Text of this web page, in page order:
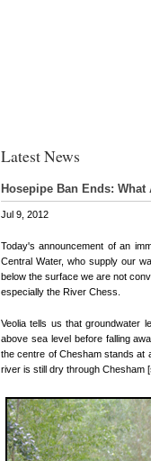
Latest News
Hosepipe Ban Ends: What
Jul 9, 2012
Today's announcement of an
Central Water, who supply our
below the surface we are not
especially the River Chess.
Veolia tells us that groundwater
above sea level before falling
the centre of Chesham stands at
river is still dry through Chesham